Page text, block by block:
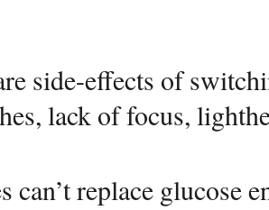
side-effects of
lack of focus,
can’t replace glucose